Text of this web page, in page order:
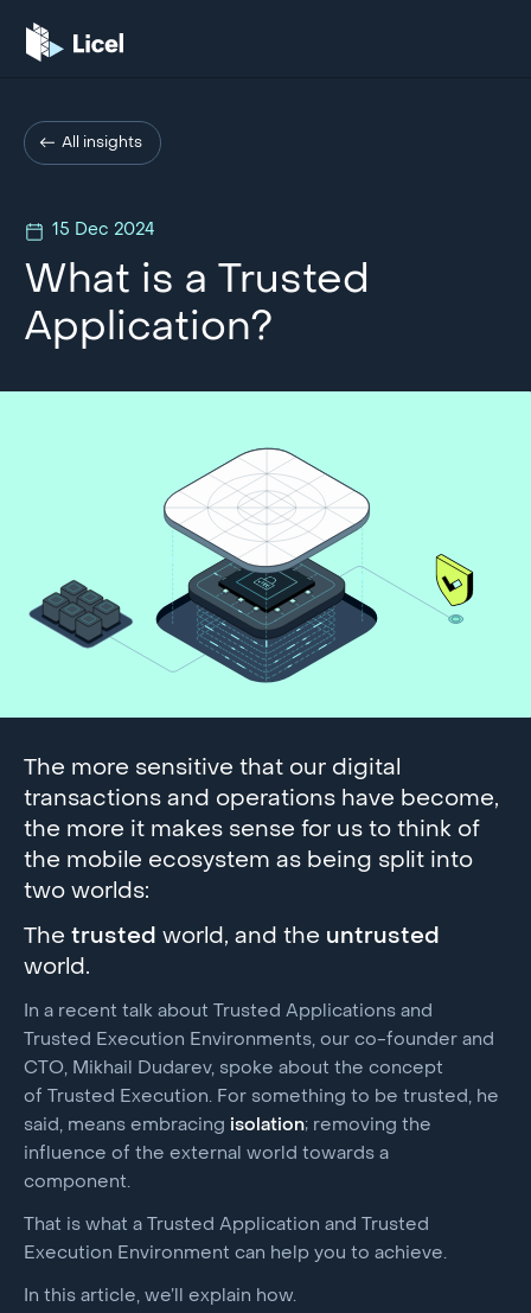
All insights
15 Dec 2024
What is a Trusted
Application?
The more sensitive that our digital
transactions and operations have become,
the more it makes sense for us to think of
the mobile ecosystem as being split into
two worlds:
The trusted world, and the untrusted
world.
In a recent talk about Trusted Applications and
Trusted Execution Environments, our co-founder and
CTO, Mikhail Dudarev, spoke about the concept
of Trusted Execution. For something to be trusted, he
said, means embracing isolation; removing the
influence of the external world towards a
component.
That is what a Trusted Application and Trusted
Execution Environment can help you to achieve.
In this article, we’ll explain how.